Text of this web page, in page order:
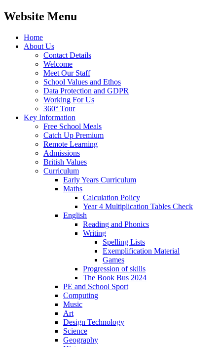
Website Menu
Home
About Us
Contact Details
Welcome
Meet Our Staff
School Values and Ethos
Data Protection and GDPR
Working For Us
360° Tour
Key Information
Free School Meals
Catch Up Premium
Remote Learning
Admissions
British Values
Curriculum
Early Years Curriculum
Maths
Calculation Policy
Year 4 Multiplication Tables Check
English
Reading and Phonics
Writing
Spelling Lists
Exemplification Material
Games
Progression of skills
The Book Bus 2024
PE and School Sport
Computing
Music
Art
Design Technology
Science
Geography